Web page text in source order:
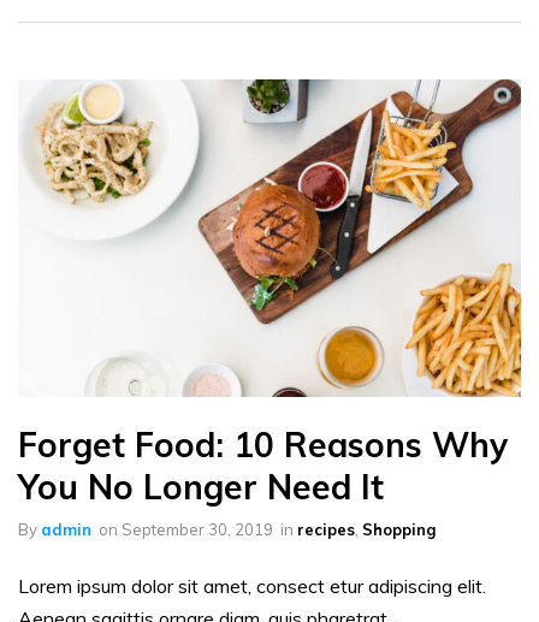
Forget Food: 10 Reasons Why
You No Longer Need It
By admin on September 30, 2019 in recipes Shopping
Lorem ipsum dolor sit amet, consect etur adipiscing elit.